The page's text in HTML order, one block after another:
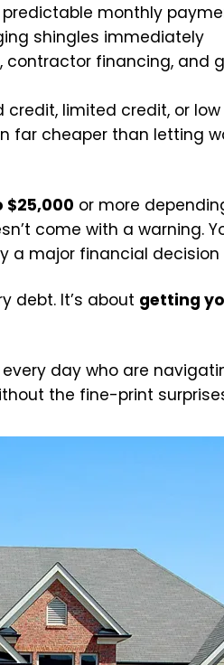
monthly
shingles immediately
contractor financing,
limited credit, or
far cheaper than letting
$25,000 or more
come with a warning.
major financial decision
debt. It’s about getting
day who are
the fine-print